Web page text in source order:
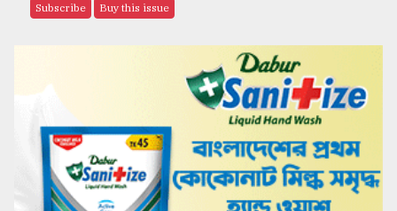
Subscribe Buy this issue